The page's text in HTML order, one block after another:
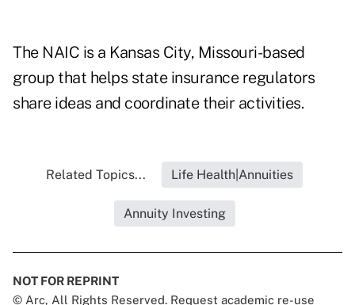
The NAIC is a Kansas City, Missouri-based
group that helps state insurance regulators
share ideas and coordinate their activities.
Related Topics... Life Health|Annuities
Annuity Investing
NOT FOR REPRINT
© Arc, All Rights Reserved. Request academic re-use